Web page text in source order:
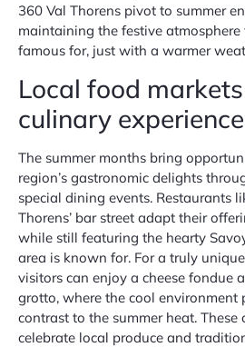
360 Val Thorens pivot to summer
maintaining the festive atmosphere
famous for, just with a warmer
Local food
culinary
The summer months bring
region’s gastronomic delights
special dining events. Restaurants
Thorens’ bar street adapt their
while still featuring the hearty
area is known for. For a truly
visitors can enjoy a cheese fondue
grotto, where the cool environment
contrast to the summer heat. These
celebrate local produce and